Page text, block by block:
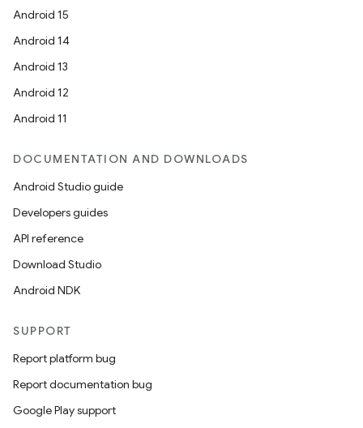
Android 15
Android 14
Android 13
Android 12
Android 11
DOCUMENTATION AND DOWNLOADS
Android Studio guide
Developers guides
API reference
Download Studio
Android NDK
SUPPORT
Report platform bug
Report documentation bug
Google Play support